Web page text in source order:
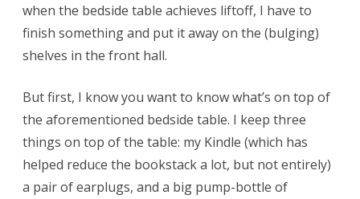
when the bedside table achieves liftoff, I have to
finish something and put it away on the (bulging)
shelves in the front hall.
But first, I know you want to know what’s on top of
the aforementioned bedside table. I keep three
things on top of the table: my Kindle (which has
helped reduce the bookstack a lot, but not entirely)
a pair of earplugs, and a big pump-bottle of